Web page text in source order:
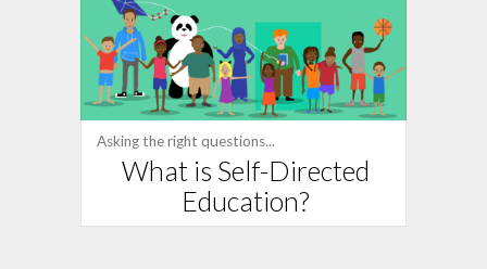
Asking the right questions...
What is Self-Directed
Education?